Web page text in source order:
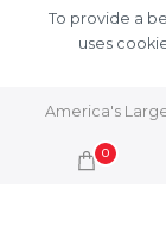
Skip to content
To provide a
uses
America's
0